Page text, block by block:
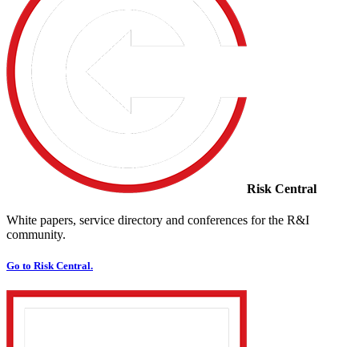
Risk Central
White papers, service directory and conferences for the R&I
community.
Go to Risk Central.